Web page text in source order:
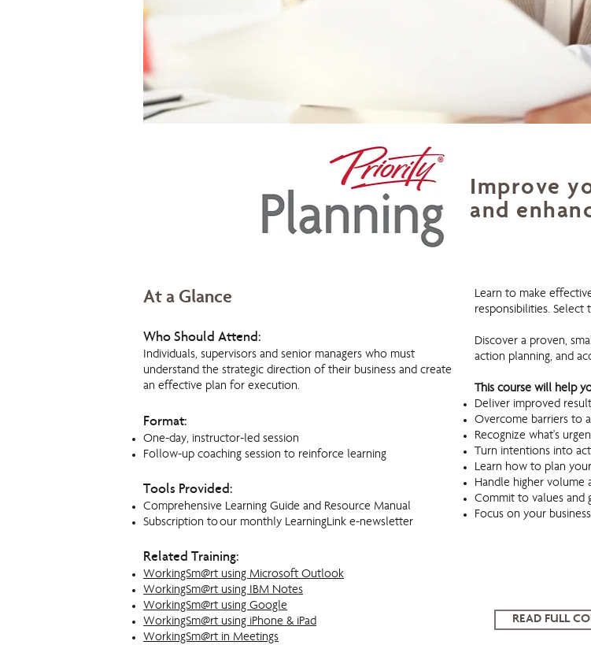
Improve
and
At a Glance
Who Should Attend:
Individuals, supervisors and senior managers who must
understand the strategic direction of their business and create
an effective plan for execution.
Format:
One-day, instructor-led session
Follow-up coaching session to reinforce learning
Tools Provided:
Comprehensive Learning Guide and Resource Manual
Subscription to our monthly LearningLink e-newsletter
Related Training:
WorkingSm@rt using Microsoft Outlook
WorkingSm@rt using IBM Notes
WorkingSm@rt using Google
WorkingSm@rt using iPhone & iPad
WorkingSm@rt in Meetings
Learn to make
responsibilities. Select
Discover a proven,
action planning, and
This course will help
Deliver improved
Overcome barriers to
Recognize what's
Turn intentions into
Learn how to plan
Handle higher volume
Commit to values and
Focus on your
READ FULL